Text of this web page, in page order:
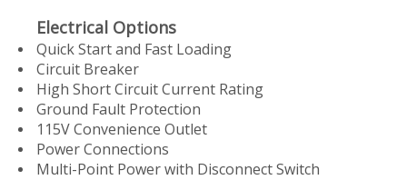
Electrical Options
Quick Start and Fast Loading
Circuit Breaker
High Short Circuit Current Rating
Ground Fault Protection
115V Convenience Outlet
Power Connections
Multi-Point Power with Disconnect Switch